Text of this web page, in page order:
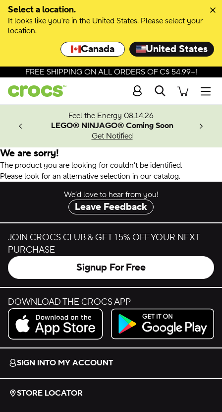
Select a location.
It looks like you're in the United States. Please select your
location.
Canada United States
FREE SHIPPING ON ALL ORDERS OF C$ 54.99+!
Search
Feel the Energy 08.14.26
LEGO® NINJAGO® Coming Soon
Get Notified
We are sorry!
The product you are looking for couldn't be identified.
Please look for an alternative selection in our catalog.
We’d love to hear from you!
Leave Feedback
JOIN CROCS CLUB & GET 15% OFF YOUR NEXT
PURCHASE
Signup For Free
DOWNLOAD THE CROCS APP
Download on the App Store.
Get it on Google Play.
SIGN INTO MY ACCOUNT
STORE LOCATOR